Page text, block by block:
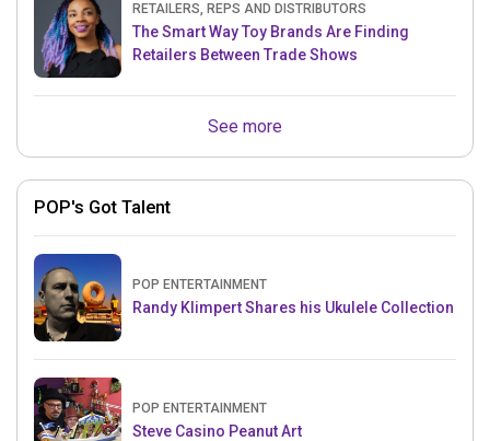
RETAILERS, REPS AND DISTRIBUTORS
The Smart Way Toy Brands Are Finding
Retailers Between Trade Shows
See more
POP's Got Talent
POP ENTERTAINMENT
Randy Klimpert Shares his Ukulele Collection
POP ENTERTAINMENT
Steve Casino Peanut Art